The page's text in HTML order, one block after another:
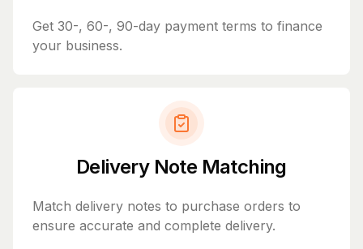
Get 30-, 60-, 90-day payment terms to finance
your business.
Delivery Note Matching
Match delivery notes to purchase orders to
ensure accurate and complete delivery.